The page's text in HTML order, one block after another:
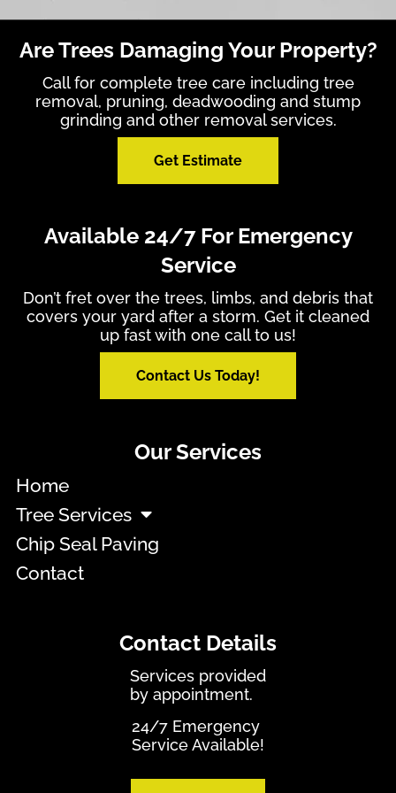
Are Trees Damaging Your Property?
Call for complete tree care including tree
removal, pruning, deadwooding and stump
grinding and other removal services.
Get Estimate
Available 24/7 For Emergency
Service
Don’t fret over the trees, limbs, and debris that
covers your yard after a storm. Get it cleaned
up fast with one call to us!
Contact Us Today!
Our Services
Home
Tree Services
Chip Seal Paving
Contact
Contact Details
Services provided
by appointment.
24/7 Emergency
Service Available!